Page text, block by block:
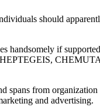
should
handsomely if
from
and advertising.